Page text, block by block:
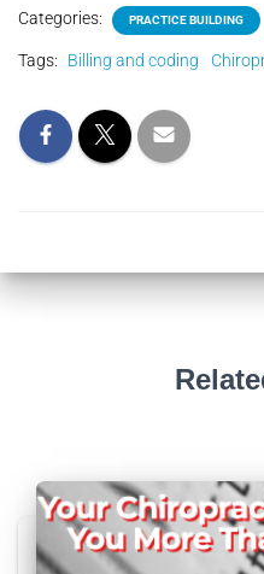
Categories: PRACTICE BUILDING
Tags: Billing and coding